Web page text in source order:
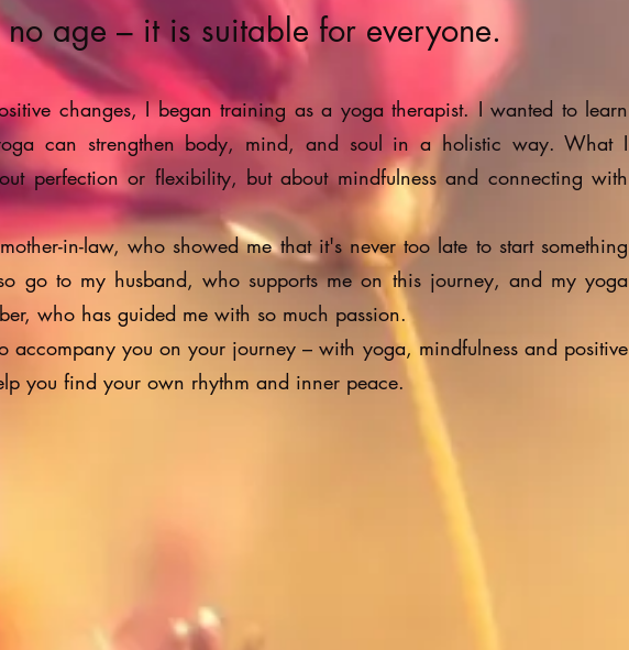
age – it is suitable for everyone.
changes, I began training as a yoga therapist. I wanted to learn
can strengthen body, mind, and soul in a holistic way. What I
perfection or flexibility, but about mindfulness and connecting with
in-law, who showed me that it's never too late to start something
go to my husband, who supports me on this journey, and my yoga
who has guided me with so much passion.
accompany you on your journey – with yoga, mindfulness and positive
you find your own rhythm and inner peace.